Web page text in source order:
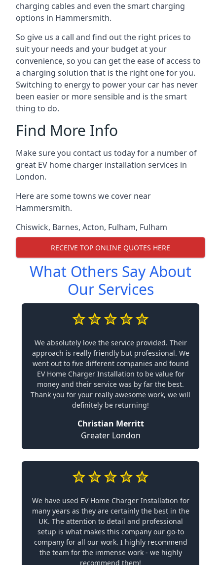
charging cables and even the smart charging
options in Hammersmith.
So give us a call and find out the right prices to
suit your needs and your budget at your
convenience, so you can get the ease of access to
a charging solution that is the right one for you.
Switching to energy to power your car has never
been easier or more sensible and is the smart
thing to do.
Find More Info
Make sure you contact us today for a number of
great EV home charger installation services in
London.
Here are some towns we cover near
Hammersmith.
Chiswick, Barnes, Acton, Fulham, Fulham
RECEIVE TOP ONLINE QUOTES HERE
What Others Say About
Our Services
We absolutely love the service provided. Their
approach is really friendly but professional. We
went out to five different companies and found
EV Home Charger Installation to be value for
money and their service was by far the best.
Thank you for your really awesome work, we will
definitely be returning!
Christian Merritt
Greater London
We have used EV Home Charger Installation for
many years as they are certainly the best in the
UK. The attention to detail and professional
setup is what makes this company our go-to
company for all our work. I highly recommend
the team for the immense work - we highly
recommend them!